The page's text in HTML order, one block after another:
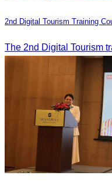
2nd Digital Tourism Training